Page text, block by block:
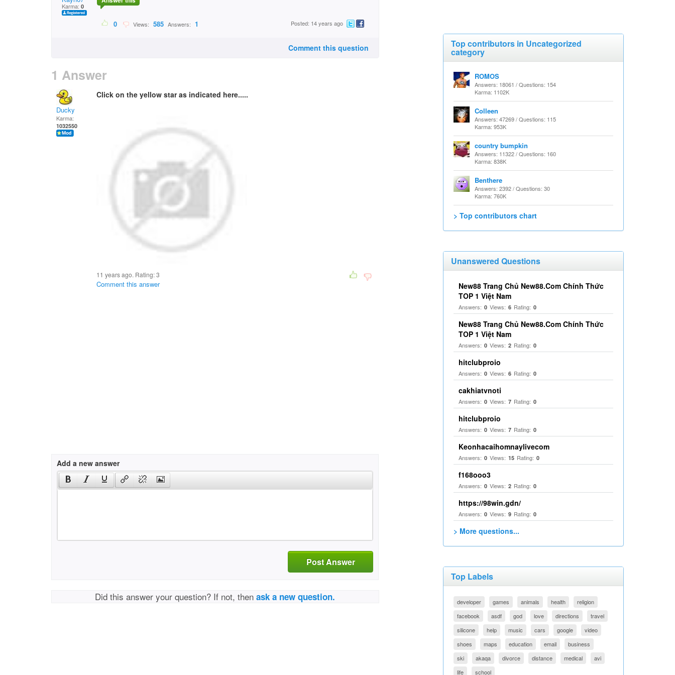
Karma: 0
0 Views: 585 Answers: 1 Posted: 14 years ago
Comment this question
1 Answer
Ducky
Karma:
1032550
Click on the yellow star as indicated here.....
11 years ago. Rating:3
Comment this answer
Add a new answer
Post Answer
Did this answer your question? If not, thenask a new question.
Top contributors in Uncategorized
category
ROMOS
Answers: 18061 / Questions: 154
Karma: 1102K
Colleen
Answers: 47269 / Questions: 115
Karma: 953K
country bumpkin
Answers: 11322 / Questions: 160
Karma: 838K
Benthere
Answers: 2392 / Questions: 30
Karma: 760K
> Top contributors chart
Unanswered Questions
New88 Trang Chủ New88.Com Chính Thức
TOP 1 Việt Nam
Answers: 0 Views: 6 Rating: 0
New88 Trang Chủ New88.Com Chính Thức
TOP 1 Việt Nam
Answers: 0 Views: 2 Rating: 0
hitclubproio
Answers: 0 Views: 6 Rating: 0
cakhiatvnoti
Answers: 0 Views: 7 Rating: 0
hitclubproio
Answers: 0 Views: 7 Rating: 0
Keonhacaihomnaylivecom
Answers: 0 Views: 15 Rating: 0
f168ooo3
Answers: 0 Views: 2 Rating: 0
https://98win.gdn/
Answers: 0 Views: 9 Rating: 0
> More questions...
Top Labels
developer games animals health
religion
facebook
asdf god love directions
travel
silicone
help music cars google
video
shoes
maps education email
business
ski
akaqa divorce distance medical
avi
life
school